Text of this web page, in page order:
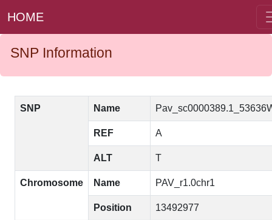
HOME
SNP Information
SNP Name
REF A
ALT T
Chromosome Name PAV_r1.0chr1
Position 13492977